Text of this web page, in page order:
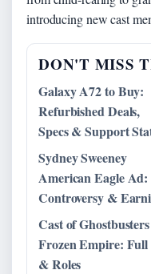
introducing new cast
DON'T MISS
Galaxy A72 to Buy:
Refurbished Deals,
Specs & Support
Sydney Sweeney
American Eagle Ad:
Controversy &
Cast of Ghostbusters
Frozen Empire:
& Roles